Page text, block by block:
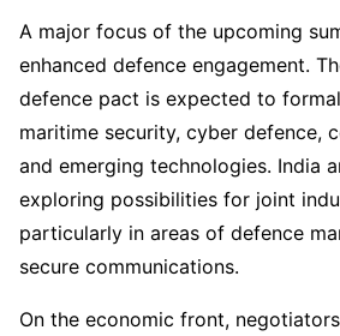
A major focus of the upcoming
enhanced defence engagement.
defence pact is expected to
maritime security, cyber defence,
and emerging technologies. India
exploring possibilities for joint
particularly in areas of defence
secure communications.
On the economic front,